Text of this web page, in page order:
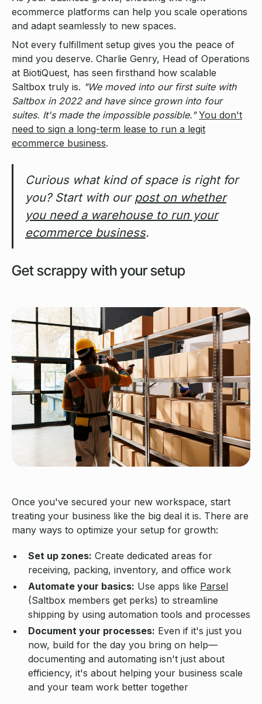
ecommerce platforms can help you scale operations
and adapt seamlessly to new spaces.
Not every fulfillment setup gives you the peace of
mind you deserve. Charlie Genry, Head of Operations
at BiotiQuest, has seen firsthand how scalable
Saltbox truly is. "We moved into our first suite with
Saltbox in 2022 and have since grown into four
suites. It's made the impossible possible." You don't
need to sign a long-term lease to run a legit
ecommerce business.
Curious what kind of space is right for
you? Start with our post on whether
you need a warehouse to run your
ecommerce business.
Get scrappy with your setup
Once you've secured your new workspace, start
treating your business like the big deal it is. There are
many ways to optimize your setup for growth:
Set up zones: Create dedicated areas for
receiving, packing, inventory, and office work
Automate your basics: Use apps like Parsel
(Saltbox members get perks) to streamline
shipping by using automation tools and processes
Document your processes: Even if it's just you
now, build for the day you bring on help—
documenting and automating isn't just about
efficiency, it's about helping your business scale
and your team work better together